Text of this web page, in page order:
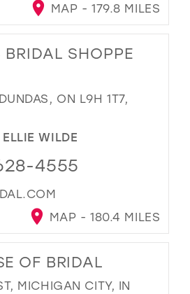
MAP - 179.8 MILES
BRIDAL SHOPPE
ON L9H 1T7,
ELLIE WILDE
4555
MAP - 180.4 MILES
OF BRIDAL
MICHIGAN CITY, IN